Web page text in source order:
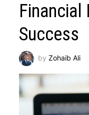
Financial
Success
byZohaib Ali